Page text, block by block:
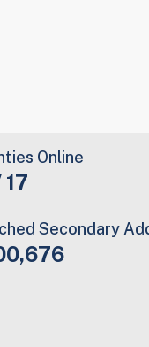
Online
17
Secondary